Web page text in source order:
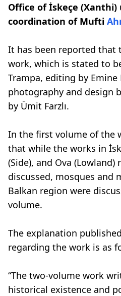
Office of İskeçe
coordination of Mufti
It has been reported that
work, which is stated to
Trampa, editing by Emine
photography and design
by Ümit Farzlı.
In the first volume of the
that while the works in
(Side), and Ova (Lowland)
discussed, mosques and
Balkan region were
volume.
The explanation
regarding the work is as
“The two-volume work
historical existence and